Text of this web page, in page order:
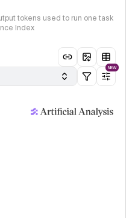
tokens used to run one task
Index
NEW